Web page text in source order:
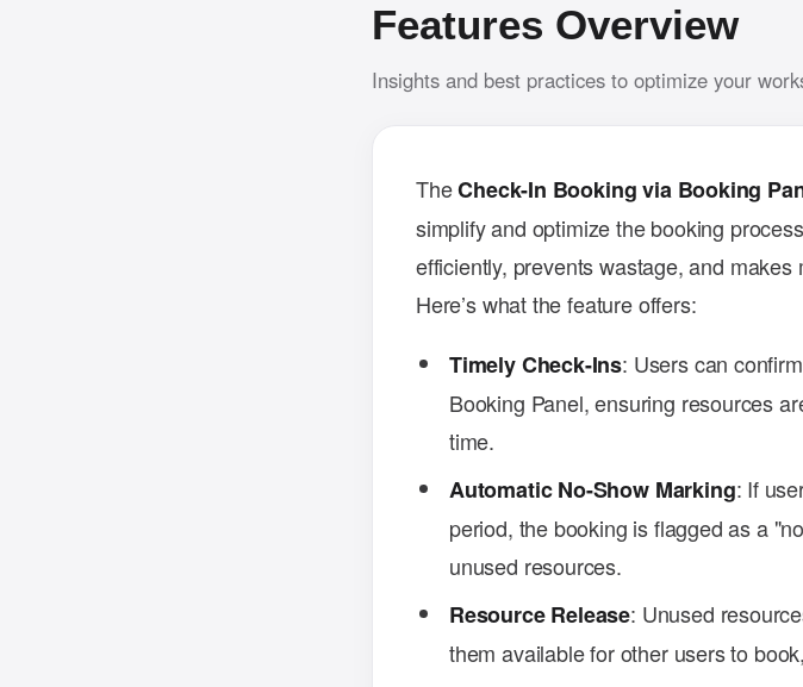
Features Overview
Insights and best practices to optimize your
TheCheck-In Booking via Booking
simplify and optimize the booking
efficiently, prevents wastage, and
Here’s what the feature offers:
Timely Check-Ins: Users can
Booking Panel, ensuring resources
time.
Automatic No-Show Marking: If
period, the booking is flagged as a
unused resources.
Resource Release: Unused
them available for other users to